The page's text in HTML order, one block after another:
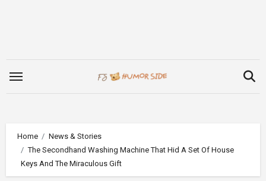
Home
News & Stories
The Secondhand Washing Machine That Hid A Set Of House
Keys And The Miraculous Gift